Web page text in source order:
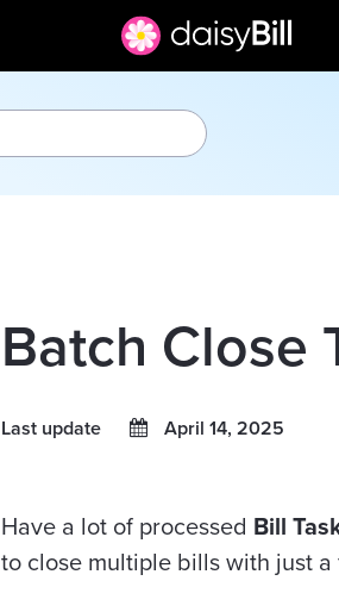
Batch Close
Last update April 14, 2025
Have a lot of processed Bill
to closemultiple bills with just a